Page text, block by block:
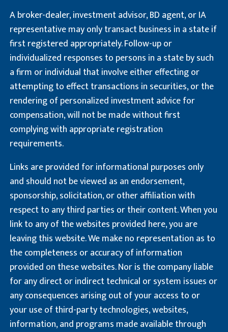
A broker-dealer, investment advisor, BD agent, or IA
representative may only transact business in a state if
first registered appropriately. Follow-up or
individualized responses to persons in a state by such
a firm or individual that involve either effecting or
attempting to effect transactions in securities, or the
rendering of personalized investment advice for
compensation, will not be made without first
complying with appropriate registration
requirements.
Links are provided for informational purposes only
and should not be viewed as an endorsement,
sponsorship, solicitation, or other affiliation with
respect to any third parties or their content. When you
link to any of the websites provided here, you are
leaving this website. We make no representation as to
the completeness or accuracy of information
provided on these websites. Nor is the company liable
for any direct or indirect technical or system issues or
any consequences arising out of your access to or
your use of third-party technologies, websites,
information, and programs made available through